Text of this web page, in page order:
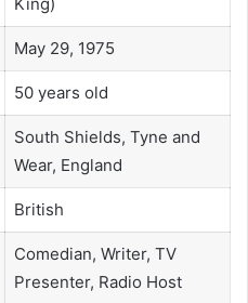
May 29, 1975
50 years old
South Shields, Tyne and
Wear, England
British
Comedian, Writer, TV
Presenter, Radio Host